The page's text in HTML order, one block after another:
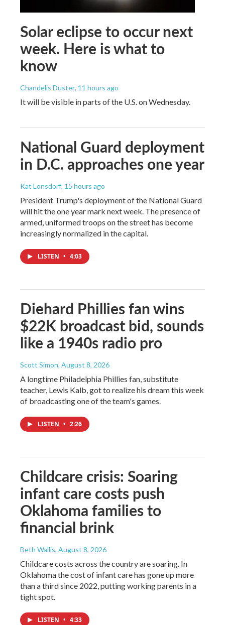
Solar eclipse to occur next
week. Here is what to
know
Chandelis Duster, 11 hours ago
It will be visible in parts of the U.S. on Wednesday.
National Guard deployment
in D.C. approaches one year
Kat Lonsdorf, 15 hours ago
President Trump's deployment of the National Guard
will hit the one year mark next week. The presence of
armed, uniformed troops on the street has become
increasingly normalized in the capital.
LISTEN • 4:03
Diehard Phillies fan wins
$22K broadcast bid, sounds
like a 1940s radio pro
Scott Simon, August 8, 2026
A longtime Philadelphia Phillies fan, substitute
teacher, Lewis Kalb, got to realize his dream this week
of broadcasting one of the team's games.
LISTEN • 2:26
Childcare crisis: Soaring
infant care costs push
Oklahoma families to
financial brink
Beth Wallis, August 8, 2026
Childcare costs across the country are soaring. In
Oklahoma the cost of infant care has gone up more
than a third since 2022, putting working parents in a
tight spot.
LISTEN • 4:33